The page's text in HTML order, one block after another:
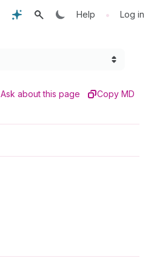
Help • Log in
Ask about this page Copy MD